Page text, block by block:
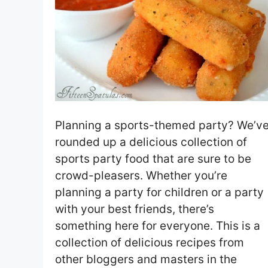
Planning a sports-themed party?
rounded up a delicious collection of
sports party food that are sure to be
crowd-pleasers. Whether you’re
planning a party for children or a party
with your best friends, there’s
something here for everyone. This is a
collection of delicious recipes from
other bloggers and masters in the